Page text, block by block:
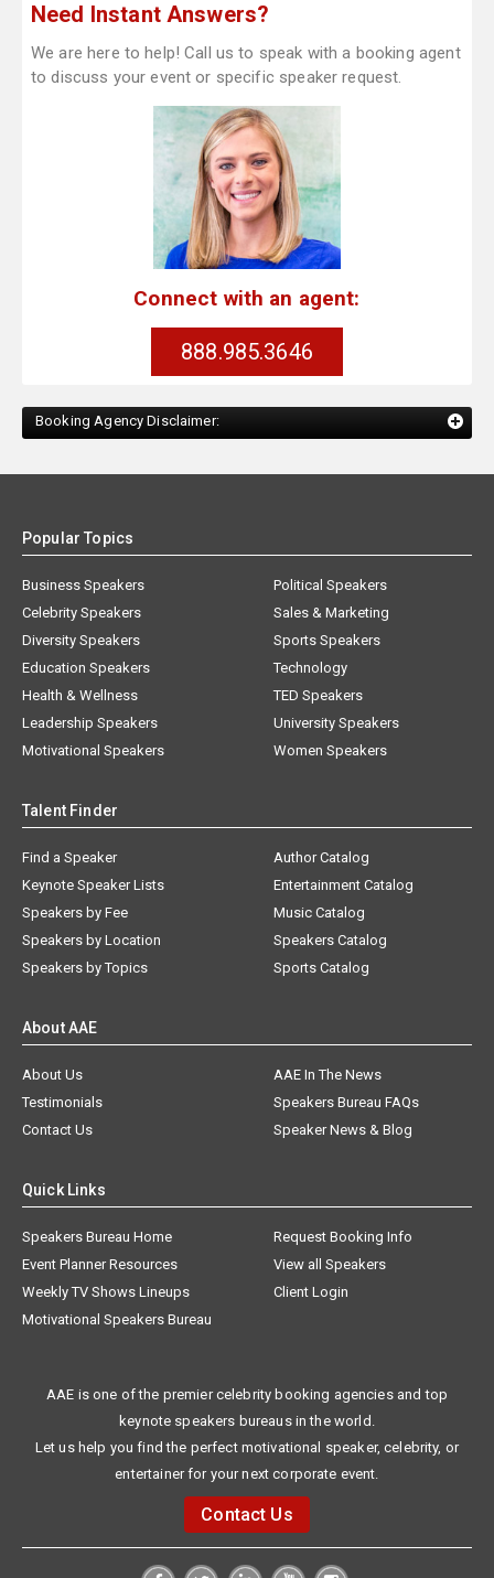
Need Instant Answers?
We are here to help! Call us to speak with a booking agent
to discuss your event or specific speaker request.
Connect with an agent:
888.985.3646
Booking Agency Disclaimer:
Popular Topics
Business Speakers
Celebrity Speakers
Diversity Speakers
Education Speakers
Health & Wellness
Leadership Speakers
Motivational Speakers
Political Speakers
Sales & Marketing
Sports Speakers
Technology
TED Speakers
University Speakers
Women Speakers
Talent Finder
Find a Speaker
Keynote Speaker Lists
Speakers by Fee
Speakers by Location
Speakers by Topics
Author Catalog
Entertainment Catalog
Music Catalog
Speakers Catalog
Sports Catalog
About AAE
About Us
AAE In The News
Testimonials
Speakers Bureau FAQs
Contact Us
Speaker News & Blog
Quick Links
Speakers Bureau Home
Request Booking Info
Event Planner Resources
View all Speakers
Weekly TV Shows Lineups
Client Login
Motivational Speakers Bureau
AAE is one of the premier celebrity booking agencies and top
keynote speakers bureaus in the world.
Let us help you find the perfect motivational speaker, celebrity, or
entertainer for your next corporate event.
Contact Us